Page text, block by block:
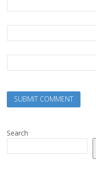
Search